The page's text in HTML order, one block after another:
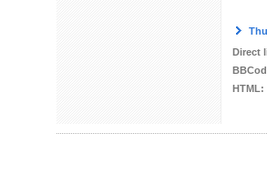
Direct
HTML: